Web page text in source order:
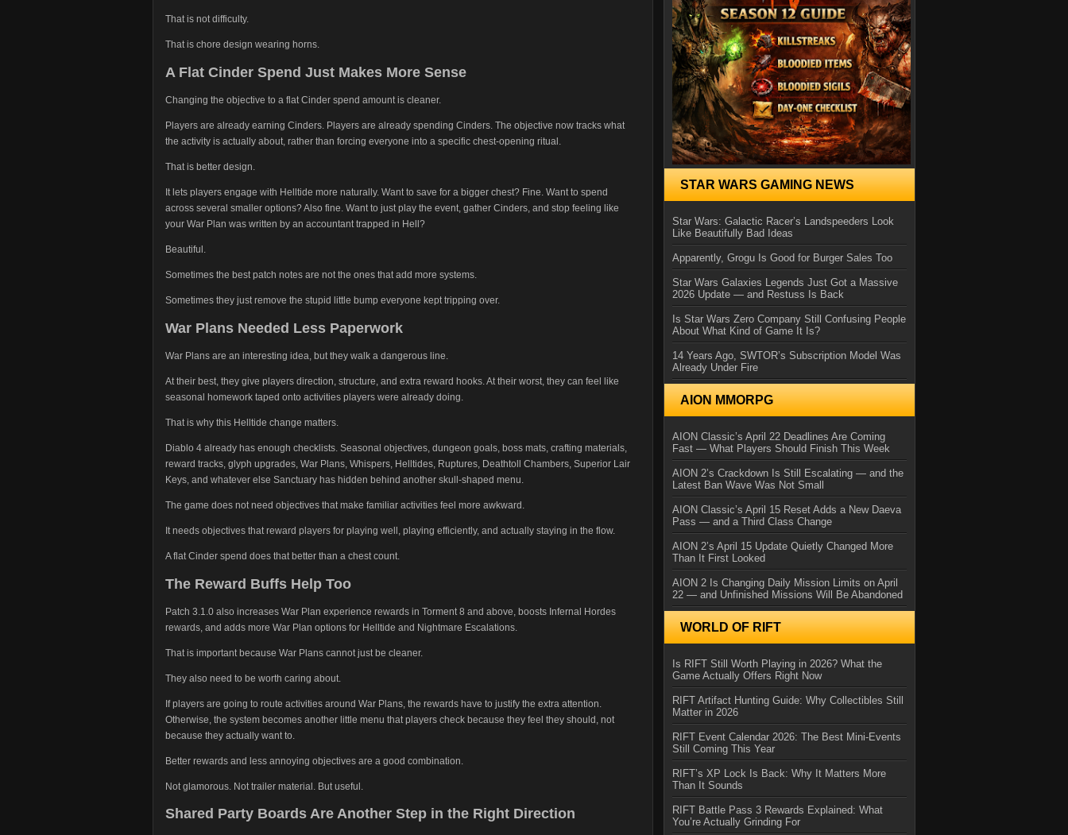
That is not difficulty.
That is chore design wearing horns.
A Flat Cinder Spend Just Makes More Sense
Changing the objective to a flat Cinder spend amount is cleaner.
Players are already earning Cinders. Players are already spending Cinders. The objective now tracks what
the activity is actually about, rather than forcing everyone into a specific chest-opening ritual.
That is better design.
It lets players engage with Helltide more naturally. Want to save for a bigger chest? Fine. Want to spend
across several smaller options? Also fine. Want to just play the event, gather Cinders, and stop feeling like
your War Plan was written by an accountant trapped in Hell?
Beautiful.
Sometimes the best patch notes are not the ones that add more systems.
Sometimes they just remove the stupid little bump everyone kept tripping over.
War Plans Needed Less Paperwork
War Plans are an interesting idea, but they walk a dangerous line.
At their best, they give players direction, structure, and extra reward hooks. At their worst, they can feel like
seasonal homework taped onto activities players were already doing.
That is why this Helltide change matters.
Diablo 4 already has enough checklists. Seasonal objectives, dungeon goals, boss mats, crafting materials,
reward tracks, glyph upgrades, War Plans, Whispers, Helltides, Ruptures, Deathtoll Chambers, Superior Lair
Keys, and whatever else Sanctuary has hidden behind another skull-shaped menu.
The game does not need objectives that make familiar activities feel more awkward.
It needs objectives that reward players for playing well, playing efficiently, and actually staying in the flow.
A flat Cinder spend does that better than a chest count.
The Reward Buffs Help Too
Patch 3.1.0 also increases War Plan experience rewards in Torment 8 and above, boosts Infernal Hordes
rewards, and adds more War Plan options for Helltide and Nightmare Escalations.
That is important because War Plans cannot just be cleaner.
They also need to be worth caring about.
If players are going to route activities around War Plans, the rewards have to justify the extra attention.
Otherwise, the system becomes another little menu that players check because they feel they should, not
because they actually want to.
Better rewards and less annoying objectives are a good combination.
Not glamorous. Not trailer material. But useful.
Shared Party Boards Are Another Step in the Right Direction
STAR WARS GAMING NEWS
Star Wars: Galactic Racer’s Landspeeders Look
Like Beautifully Bad Ideas
Apparently, Grogu Is Good for Burger Sales Too
Star Wars Galaxies Legends Just Got a Massive
2026 Update — and Restuss Is Back
Is Star Wars Zero Company Still Confusing People
About What Kind of Game It Is?
14 Years Ago, SWTOR’s Subscription Model Was
Already Under Fire
AION MMORPG
AION Classic’s April 22 Deadlines Are Coming
Fast — What Players Should Finish This Week
AION 2’s Crackdown Is Still Escalating — and the
Latest Ban Wave Was Not Small
AION Classic’s April 15 Reset Adds a New Daeva
Pass — and a Third Class Change
AION 2’s April 15 Update Quietly Changed More
Than It First Looked
AION 2 Is Changing Daily Mission Limits on April
22 — and Unfinished Missions Will Be Abandoned
WORLD OF RIFT
Is RIFT Still Worth Playing in 2026? What the
Game Actually Offers Right Now
RIFT Artifact Hunting Guide: Why Collectibles Still
Matter in 2026
RIFT Event Calendar 2026: The Best Mini-Events
Still Coming This Year
RIFT’s XP Lock Is Back: Why It Matters More
Than It Sounds
RIFT Battle Pass 3 Rewards Explained: What
You’re Actually Grinding For